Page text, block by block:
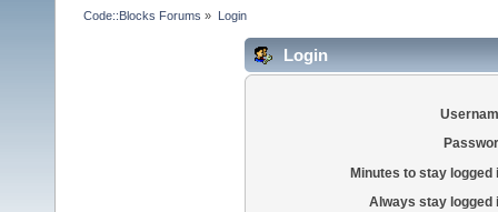
Code::Blocks Forums » Login
Login
Minutes to stay logged
Always stay logged